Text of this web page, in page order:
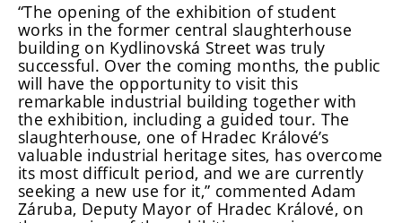
“The opening of the exhibition of student
works in the former central slaughterhouse
building on Kydlinovská Street was truly
successful. Over the coming months, the public
will have the opportunity to visit this
remarkable industrial building together with
the exhibition, including a guided tour. The
slaughterhouse, one of Hradec Králové’s
valuable industrial heritage sites, has overcome
its most difficult period, and we are currently
seeking a new use for it,” commented Adam
Záruba, Deputy Mayor of Hradec Králové, on